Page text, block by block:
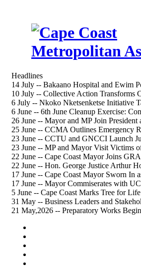
Headlines
14 July -- Bakaano Hospital and Ewim
10 July -- Collective Action Transforms
6 July -- Nkoko Nketsenketse Initiative
6 June -- 6th June Cleanup Exercise:
26 June -- Mayor and MP Join
25 June -- CCMA Outlines Emergency
23 June -- CCTU and GNCCI Launch
23 June -- MP and Mayor Visit Victims
22 June -- Cape Coast Mayor Joins
22 June -- Hon. George Justice Arthur
17 June -- Cape Coast Mayor Sworn In
17 June -- Mayor Commiserates with
5 June -- Cape Coast Marks Tree for
31 May -- Business Leaders and
21 May,2026 -- Preparatory Works